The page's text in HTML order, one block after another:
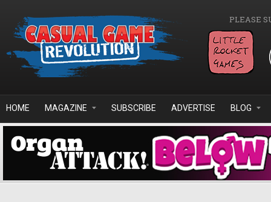
PLEASE
HOME MAGAZINE SUBSCRIBE ADVERTISE BLOG